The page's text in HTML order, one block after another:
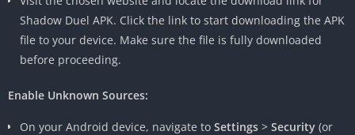
Shadow Duel APK. Click the link to start downloading the APK
file to your device. Make sure the file is fully downloaded
before proceeding.
Enable Unknown Sources:
On your Android device, navigate to Settings > Security (or